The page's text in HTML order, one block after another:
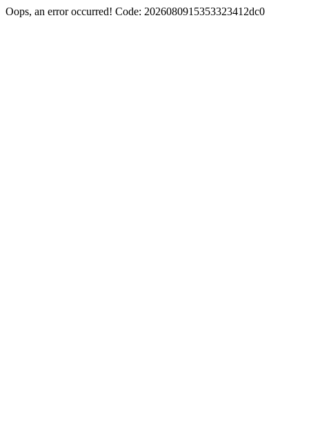
Oops, an error occurred! Code: 2026080915353323412dc0